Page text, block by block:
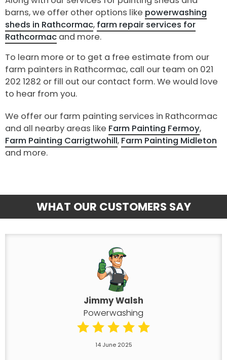
barns, we offer other options like powerwashing
sheds in Rathcormac, farm repair services for
Rathcormac and more.
To learn more or to get a free estimate from our
farm painters in Rathcormac, call our team on 021
202 1282 or fill out our contact form. We would love
to hear from you.
We offer our farm painting services in Rathcormac
and all nearby areas like Farm Painting Fermoy,
Farm Painting Carrigtwohill, Farm Painting Midleton
and more.
WHAT OUR CUSTOMERS SAY
Jimmy Walsh
Powerwashing
14 June 2025